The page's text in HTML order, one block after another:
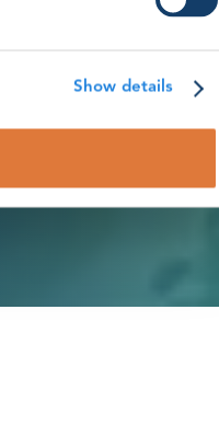
Show details